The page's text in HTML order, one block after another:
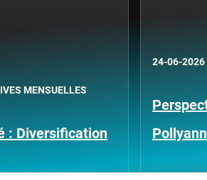
MENSUELLES
: Diversification
24-06-2026